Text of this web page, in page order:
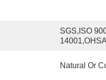
SGS,ISO
Natural Or